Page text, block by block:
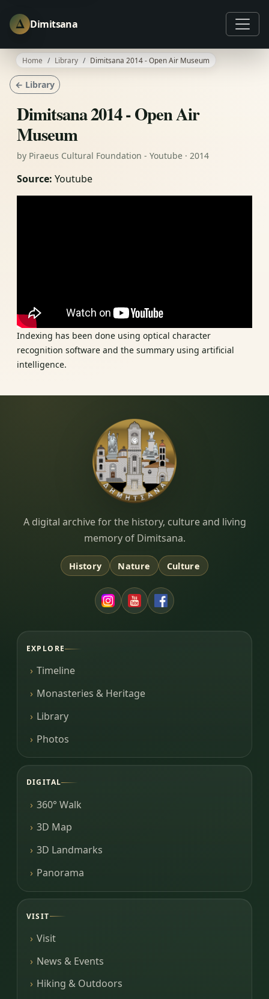
Δ Dimitsana
Home Library Dimitsana 2014 - Open Air Museum
← Library
Dimitsana 2014 - Open Air
Museum
by Piraeus Cultural Foundation - Youtube · 2014
Source: Youtube
Indexing has been done using optical character
recognition software and the summary using artificial
intelligence.
Dimitsana.gr
A digital archive for the history, culture and living
memory of Dimitsana.
History Nature Culture
EXPLORE
Timeline
Monasteries & Heritage
Library
Photos
DIGITAL
360° Walk
3D Map
3D Landmarks
Panorama
VISIT
Visit
News & Events
Hiking & Outdoors